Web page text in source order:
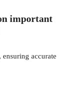
important
accurate